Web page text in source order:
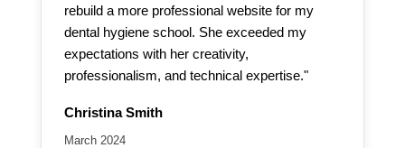
rebuild a more professional website for my
dental hygiene school. She exceeded my
expectations with her creativity,
professionalism, and technical expertise."
Christina Smith
March 2024